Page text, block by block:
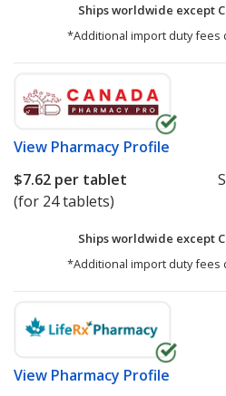
Ships worldwide except
*Additional import duty fees
View Pharmacy Profile
$7.62 per tablet
(for 24 tablets)
Ships worldwide except
*Additional import duty fees
View Pharmacy Profile